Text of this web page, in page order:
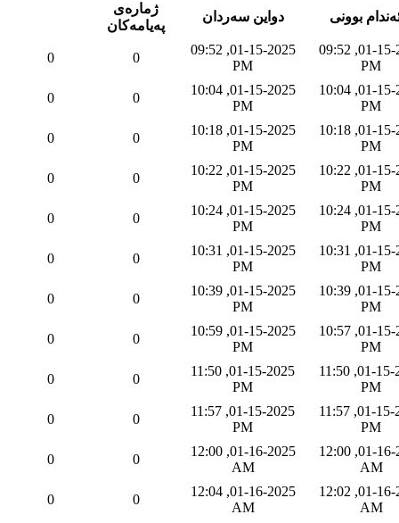
بوونی دواین سه‌ردان
ژماره‌ی
په‌یامه‌كان
01-15-2025, 09:52
PM
01-15-2025, 09:52
PM
0
0
01-15-2025, 10:04
PM
01-15-2025, 10:04
PM
0
0
01-15-2025, 10:18
PM
01-15-2025, 10:18
PM
0
0
01-15-2025, 10:22
PM
01-15-2025, 10:22
PM
0
0
01-15-2025, 10:24
PM
01-15-2025, 10:24
PM
0
0
01-15-2025, 10:31
PM
01-15-2025, 10:31
PM
0
0
01-15-2025, 10:39
PM
01-15-2025, 10:39
PM
0
0
01-15-2025, 10:57
PM
01-15-2025, 10:59
PM
0
0
01-15-2025, 11:50
PM
01-15-2025, 11:50
PM
0
0
01-15-2025, 11:57
PM
01-15-2025, 11:57
PM
0
0
01-16-2025, 12:00
AM
01-16-2025, 12:00
AM
0
0
01-16-2025, 12:02
AM
01-16-2025, 12:04
AM
0
0